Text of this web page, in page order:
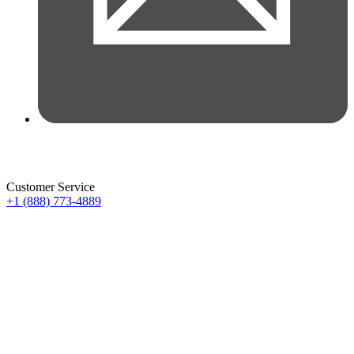
Customer Service
+1 (888) 773-4889